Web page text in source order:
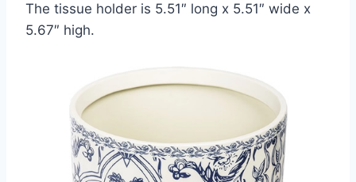
The tissue holder is 5.51″ long x 5.51″ wide x
5.67″ high.